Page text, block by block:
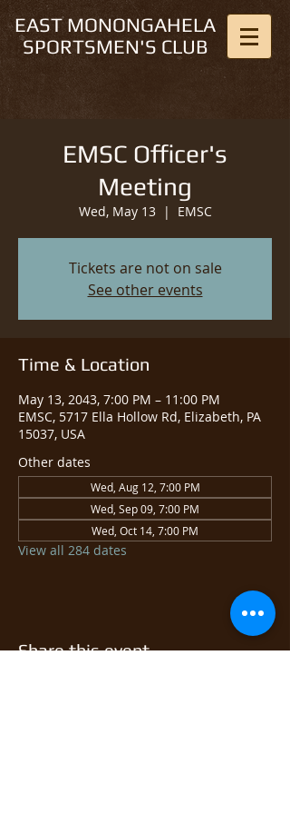
EAST MONONGAHELA
SPORTSMEN'S CLUB
EMSC Officer's
Meeting
Wed, May 13
  |
EMSC
Tickets are not on sale
See other events
Time & Location
May 13, 2043, 7:00 PM – 11:00 PM
EMSC, 5717 Ella Hollow Rd, Elizabeth, PA
15037, USA
Other dates
Wed, Aug 12, 7:00 PM
Wed, Sep 09, 7:00 PM
Wed, Oct 14, 7:00 PM
View all 284 dates
Share this event